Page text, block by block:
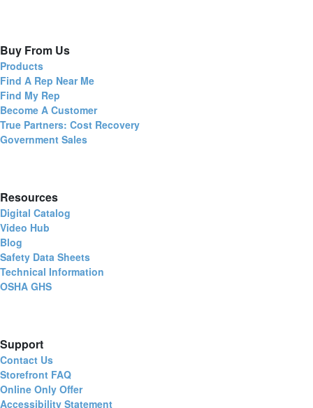
Buy From Us
Products
Find A Rep Near Me
Find My Rep
Become A Customer
True Partners: Cost Recovery
Government Sales
Resources
Digital Catalog
Video Hub
Blog
Safety Data Sheets
Technical Information
OSHA GHS
Support
Contact Us
Storefront FAQ
Online Only Offer
Accessibility Statement